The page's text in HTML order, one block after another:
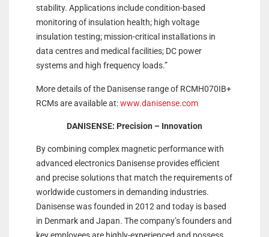
stability. Applications include condition-based
monitoring of insulation health; high voltage
insulation testing; mission-critical installations in
data centres and medical facilities; DC power
systems and high frequency loads.”
More details of the Danisense range of RCMH070IB+
RCMs are available at:www.danisense.com
DANISENSE: Precision – Innovation
By combining complex magnetic performance with
advanced electronics Danisense provides efficient
and precise solutions that match the requirements of
worldwide customers in demanding industries.
Danisense was founded in 2012 and today is based
in Denmark and Japan. The company’s founders and